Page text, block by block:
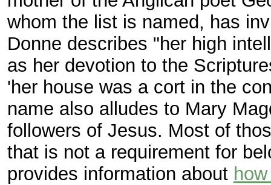
whom the list is named, has
Donne describes "her high
as her devotion to the
'her house was a cort in the
name also alludes to Mary
followers of Jesus. Most of
that is not a requirement for
provides information about